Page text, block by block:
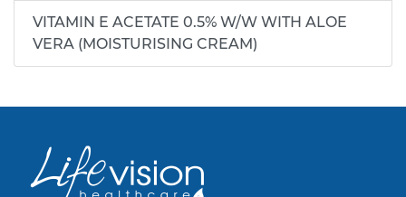
VITAMIN E ACETATE 0.5% W/W WITH ALOE
VERA (MOISTURISING CREAM)